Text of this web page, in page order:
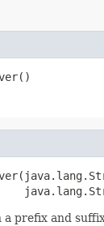
prefix and